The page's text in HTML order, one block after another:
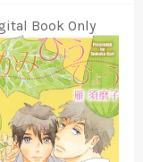
Book Only